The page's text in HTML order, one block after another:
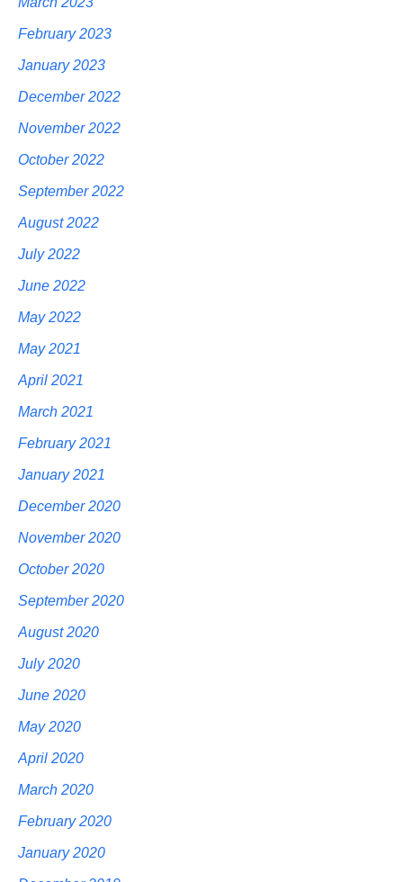
February 2023
January 2023
December 2022
November 2022
October 2022
September 2022
August 2022
July 2022
June 2022
May 2022
May 2021
April 2021
March 2021
February 2021
January 2021
December 2020
November 2020
October 2020
September 2020
August 2020
July 2020
June 2020
May 2020
April 2020
March 2020
February 2020
January 2020